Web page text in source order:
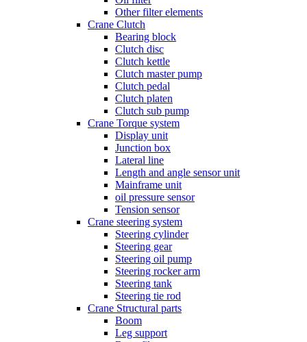
Other filter elements
Crane Clutch
Bearing block
Clutch disc
Clutch kettle
Clutch master pump
Clutch pedal
Clutch platen
Clutch sub pump
Crane Torque system
Display unit
Junction box
Lateral line
Length and angle sensor unit
Mainframe unit
oil pressure sensor
Tension sensor
Crane steering system
Steering cylinder
Steering gear
Steering oil pump
Steering rocker arm
Steering tank
Steering tie rod
Crane Structural parts
Boom
Leg support